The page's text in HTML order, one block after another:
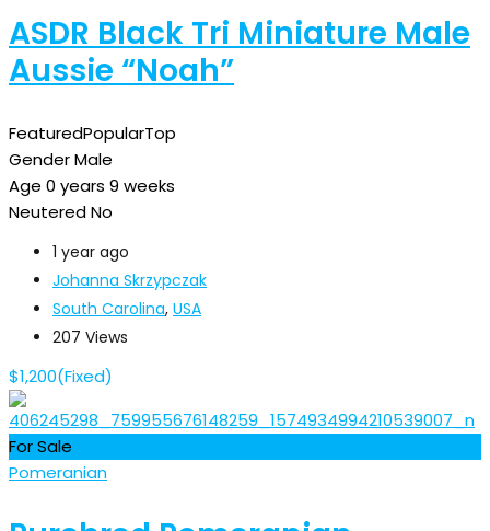
ASDR Black Tri Miniature Male
Aussie “Noah”
FeaturedPopularTop
GenderMale
Age 0 years 9 weeks
NeuteredNo
1 year ago
Johanna Skrzypczak
South Carolina, USA
207 Views
$1,200(Fixed)
For Sale
Pomeranian